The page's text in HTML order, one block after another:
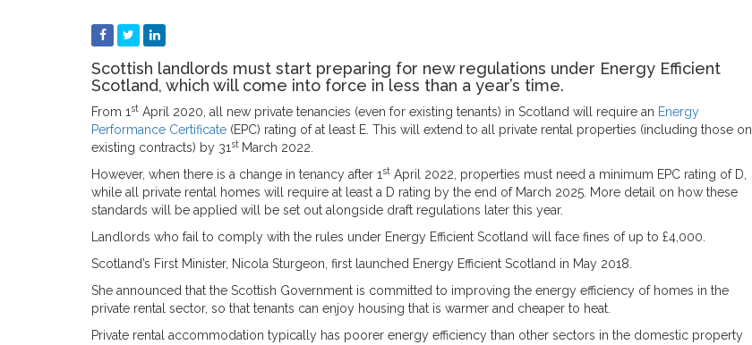
Scottish landlords must start preparing for new regulations under Energy Efficient
Scotland, which will come into force in less than a year’s time.
From 1 st April 2020, all new private tenancies (even for existing tenants) in Scotland will require an Energy
Performance Certificate (EPC) rating of at least E. This will extend to all private rental properties (including those on
existing contracts) by 31 st March 2022.
However, when there is a change in tenancy after 1 st April 2022, properties must need a minimum EPC rating of D,
while all private rental homes will require at least a D rating by the end of March 2025. More detail on how these
standards will be applied will be set out alongside draft regulations later this year.
Landlords who fail to comply with the rules under Energy Efficient Scotland will face fines of up to £4,000.
Scotland’s First Minister, Nicola Sturgeon, first launched Energy Efficient Scotland in May 2018.
She announced that the Scottish Government is committed to improving the energy efficiency of homes in the
private rental sector, so that tenants can enjoy housing that is warmer and cheaper to heat.
Private rental accommodation typically has poorer energy efficiency than other sectors in the domestic property